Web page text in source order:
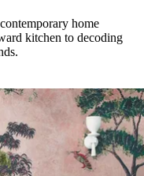
home
kitchen to decoding